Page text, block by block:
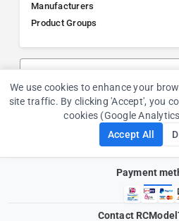
Manufacturers
Product Groups
Payment
Contact
We use cookies to enhance your
site traffic. By clicking 'Accept', you
cookies (Google
Accept All